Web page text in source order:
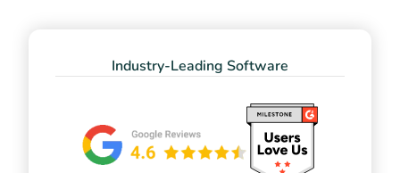
Industry-Leading Software